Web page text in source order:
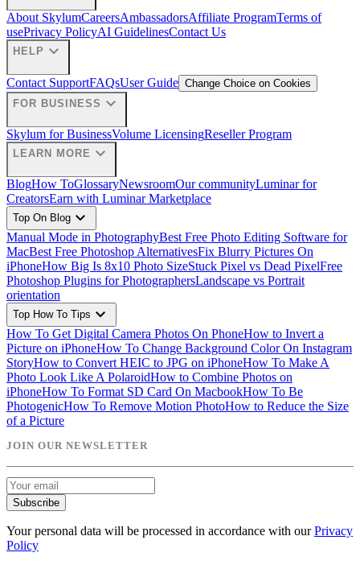
About SkylumCareersAmbassadorsAffiliate ProgramTerms of
usePrivacy PolicyAI GuidelinesContact Us
HELP expand_more
Contact SupportFAQsUser Guide Change Choice on Cookies
FOR BUSINESS expand_more
Skylum for BusinessVolume LicensingReseller Program
LEARN MORE expand_more
BlogHow ToGlossaryNewsroomOur communityLuminar for
CreatorsEarn with Luminar Marketplace
Top On Blog expand_more
Manual Mode in PhotographyBest Free Photo Editing Software for
MacBest Free Photoshop AlternativesFix Blurry Pictures On
iPhoneHow Big Is 8x10 Photo SizeStuck Pixel vs Dead PixelFree
Photoshop Plugins for PhotographersLandscape vs Portrait
orientation
Top How To Tips expand_more
How To Get Digital Camera Photos On PhoneHow to Invert a
Picture on iPhoneHow To Change Background Color On Instagram
StoryHow to Convert HEIC to JPG on iPhoneHow To Make A
Photo Look Like A PolaroidHow to Combine Photos on
iPhoneHow To Format SD Card On MacbookHow To Be
PhotogenicHow To Remove Motion PhotoHow to Reduce the Size
of a Picture
JOIN OUR NEWSLETTER
Subscribe
Your personal data will be processed in accordance with our Privacy
Policy